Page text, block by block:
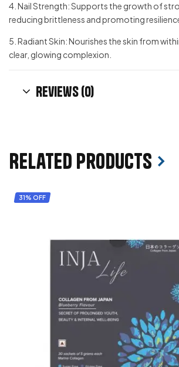
4. Nail Strength: Supports the growth of
reducing brittleness and promoting
5. Radiant Skin: Nourishes the skin from
clear, glowing complexion.
Reviews (0)
Related products
31% OFF